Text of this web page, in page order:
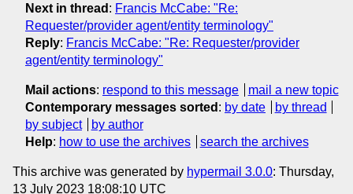
Next in thread : Francis McCabe: "Re:
Requester/provider agent/entity terminology"
Reply: Francis McCabe: "Re: Requester/provider
agent/entity terminology"
Mail actions: respond to this message
mail a new topic
Contemporary messages sorted : by date
by thread
by subject
by author
Help: how to use the archives search the archives
This archive was generated by hypermail 3.0.0: Thursday,
13 July 2023 18:08:10 UTC